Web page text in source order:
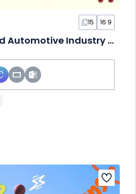
15 16:9
Modern Illustrated Automotive Industry Marketing Plan